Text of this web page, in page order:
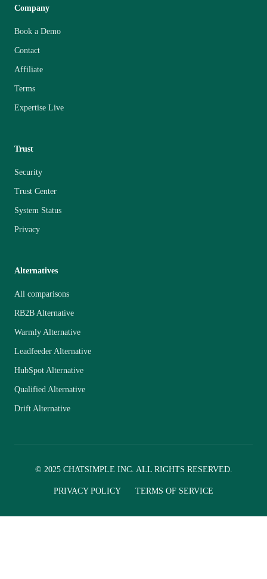
Company
Book a Demo
Contact
Affiliate
Terms
Expertise Live
Trust
Security
Trust Center
System Status
Privacy
Alternatives
All comparisons
RB2B Alternative
Warmly Alternative
Leadfeeder Alternative
HubSpot Alternative
Qualified Alternative
Drift Alternative
© 2025 CHATSIMPLE INC. ALL RIGHTS RESERVED.
PRIVACY POLICY TERMS OF SERVICE